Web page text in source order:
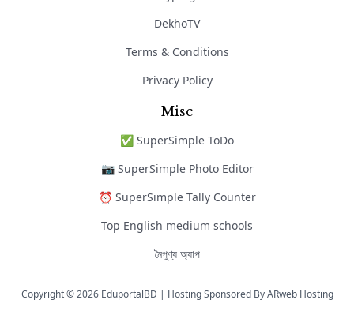
DekhoTV
Terms & Conditions
Privacy Policy
Misc
✅ SuperSimple ToDo
📷 SuperSimple Photo Editor
⏰ SuperSimple Tally Counter
Top English medium schools
নৈপুণ্য অ্যাপ
Copyright © 2026 EduportalBD | Hosting Sponsored ByARweb Hosting